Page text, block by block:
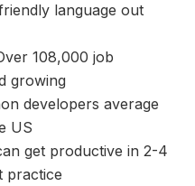
language out
108,000 job
growing
developers average
US
get productive in 2-4
practice